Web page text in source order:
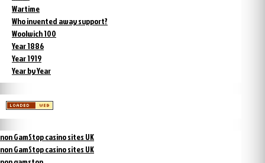
Wartime
Who invented away support?
Woolwich 100
Year 1886
Year 1919
Year by Year
non GamStop casino sites UK
non GamStop casino sites UK